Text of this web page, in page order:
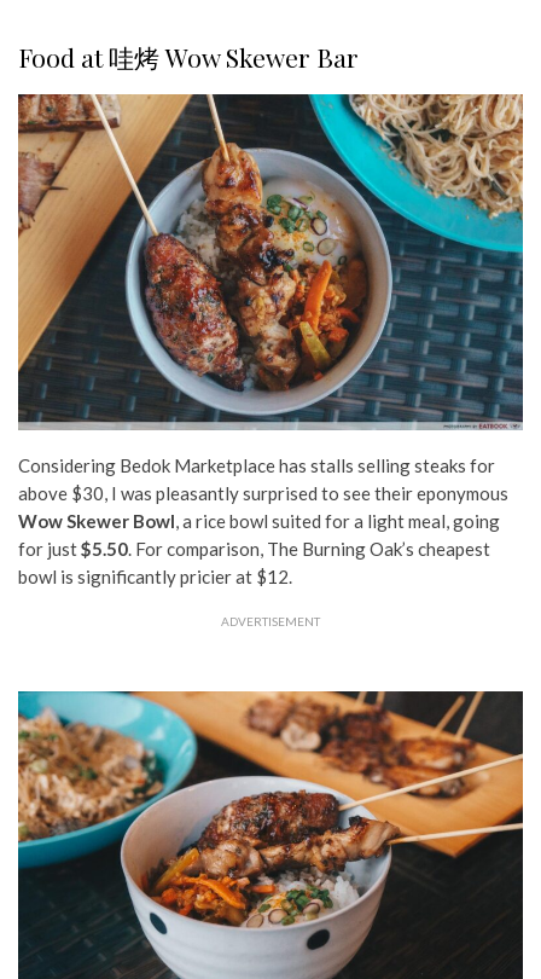
Food at 哇烤 Wow Skewer Bar
Considering Bedok Marketplace has stalls selling steaks for
above $30, I was pleasantly surprised to see their eponymous
Wow Skewer Bowl, a rice bowl suited for a light meal,going
for just$5.50. For comparison, The Burning Oak’s cheapest
bowl is significantly pricier at $12.
ADVERTISEMENT